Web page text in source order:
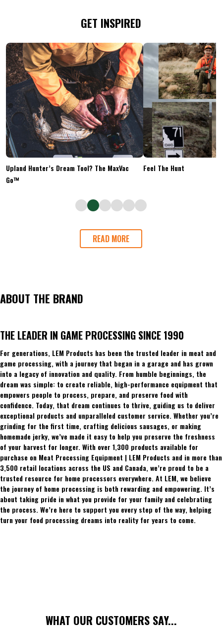
GET INSPIRED
Upland Hunter’s Dream Tool? The MaxVac
Go™
Feel The Hunt
READ MORE
ABOUT THE BRAND
THE LEADER IN GAME PROCESSING SINCE 1990
For generations, LEM Products has been the trusted leader in meat and
game processing, with a journey that began in a garage and has grown
into a legacy of innovation and quality. From humble beginnings, the
dream was simple: to create reliable, high-performance equipment that
empowers people to process, prepare, and preserve food with
confidence. Today, that dream continues to thrive, guiding us to deliver
exceptional products and unparalleled customer service. Whether you’re
grinding for the first time, crafting delicious sausages, or making
homemade jerky, we’ve made it easy to help you preserve the freshness
of your harvest for longer. With over 1,300 products available for
purchase on Meat Processing Equipment | LEM Products and in more than
3,500 retail locations across the US and Canada, we’re proud to be a
trusted resource for home processors everywhere. At LEM, we believe
the journey of home processing is both rewarding and empowering. It’s
about taking pride in what you provide for your family and celebrating
the process. We’re here to support you every step of the way, helping
turn your food processing dreams into reality for years to come.
WHAT OUR CUSTOMERS SAY...